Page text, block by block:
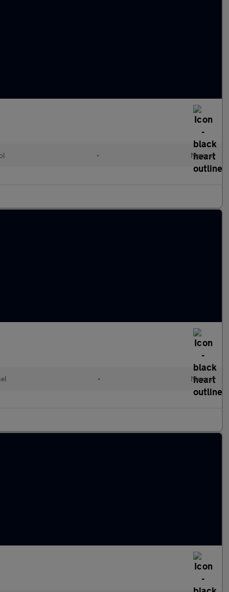
• Manual
• Manual